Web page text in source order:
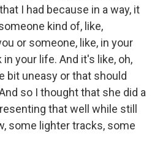
I had because in a way, it
kind of, like,
or someone, like, in your
your life. And it's like, oh,
bit uneasy or that should
so I thought that she did a
that well while still
some lighter tracks, some